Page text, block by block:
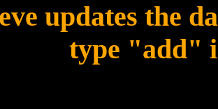
updates the
type "add"